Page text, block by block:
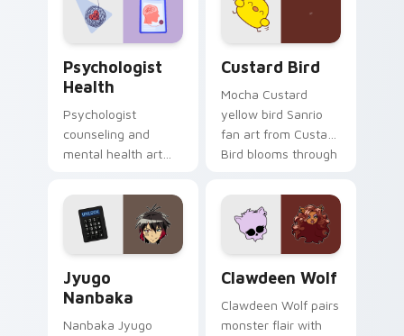
cursor pair.
Psychologist
Health
Psychologist
counseling and
mental health art
profession warmth
across your pointer
and daily tabs.
Custard Bird
Mocha Custard
yellow bird Sanrio
fan art from Custard
Bird blooms through
custom cursor
kawaii flair.
Jyugo
Nanbaka
Nanbaka Jyugo
Clawdeen Wolf
Clawdeen Wolf pairs
monster flair with